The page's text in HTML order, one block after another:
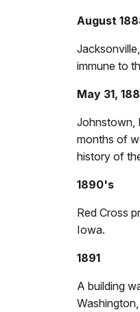
August
immune to
May 31,
Johnstown,
months of
history of
1890's
Red Cross
Iowa.
1891
A building